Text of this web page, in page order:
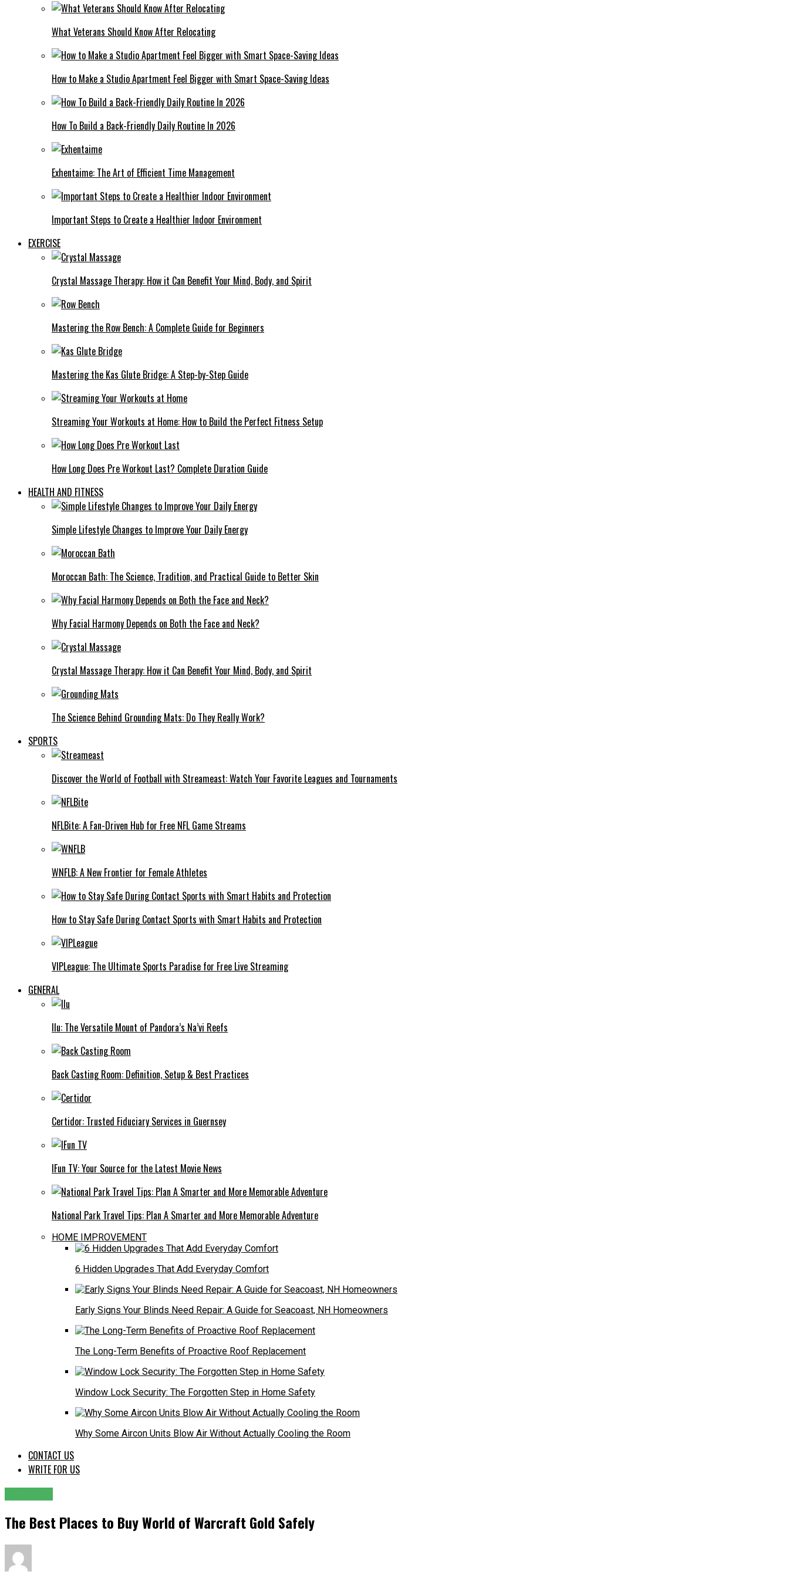
What Veterans Should Know After Relocating
How to Make a Studio Apartment Feel Bigger with Smart Space-Saving Ideas
How To Build a Back-Friendly Daily Routine In 2026
Exhentaime: The Art of Efficient Time Management
Important Steps to Create a Healthier Indoor Environment
EXERCISE
Crystal Massage Therapy: How it Can Benefit Your Mind, Body, and Spirit
Mastering the Row Bench: A Complete Guide for Beginners
Mastering the Kas Glute Bridge: A Step-by-Step Guide
Streaming Your Workouts at Home: How to Build the Perfect Fitness Setup
How Long Does Pre Workout Last? Complete Duration Guide
HEALTH AND FITNESS
Simple Lifestyle Changes to Improve Your Daily Energy
Moroccan Bath: The Science, Tradition, and Practical Guide to Better Skin
Why Facial Harmony Depends on Both the Face and Neck?
Crystal Massage Therapy: How it Can Benefit Your Mind, Body, and Spirit
The Science Behind Grounding Mats: Do They Really Work?
SPORTS
Discover the World of Football with Streameast: Watch Your Favorite Leagues and Tournaments
NFLBite: A Fan-Driven Hub for Free NFL Game Streams
WNFLB: A New Frontier for Female Athletes
How to Stay Safe During Contact Sports with Smart Habits and Protection
VIPLeague: The Ultimate Sports Paradise for Free Live Streaming
GENERAL
Ilu: The Versatile Mount of Pandora’s Na’vi Reefs
Back Casting Room: Definition, Setup & Best Practices
Certidor: Trusted Fiduciary Services in Guernsey
IFun TV: Your Source for the Latest Movie News
National Park Travel Tips: Plan A Smarter and More Memorable Adventure
HOME IMPROVEMENT
6 Hidden Upgrades That Add Everyday Comfort
Early Signs Your Blinds Need Repair: A Guide for Seacoast, NH Homeowners
The Long-Term Benefits of Proactive Roof Replacement
Window Lock Security: The Forgotten Step in Home Safety
Why Some Aircon Units Blow Air Without Actually Cooling the Room
CONTACT US
WRITE FOR US
The Best Places to Buy World of Warcraft Gold Safely